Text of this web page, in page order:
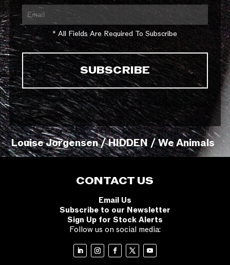
* All Fields Are Required To Subscribe
Louise Jorgensen / HIDDEN / We Animals
CONTACT US
Email Us
Subscribe to our Newsletter
Sign Up for Stock Alerts
Follow us on social media: